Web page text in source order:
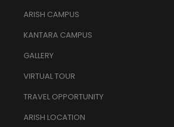
ARISH CAMPUS
KANTARA CAMPUS
GALLERY
VIRTUAL TOUR
TRAVEL OPPORTUNITY
ARISH LOCATION